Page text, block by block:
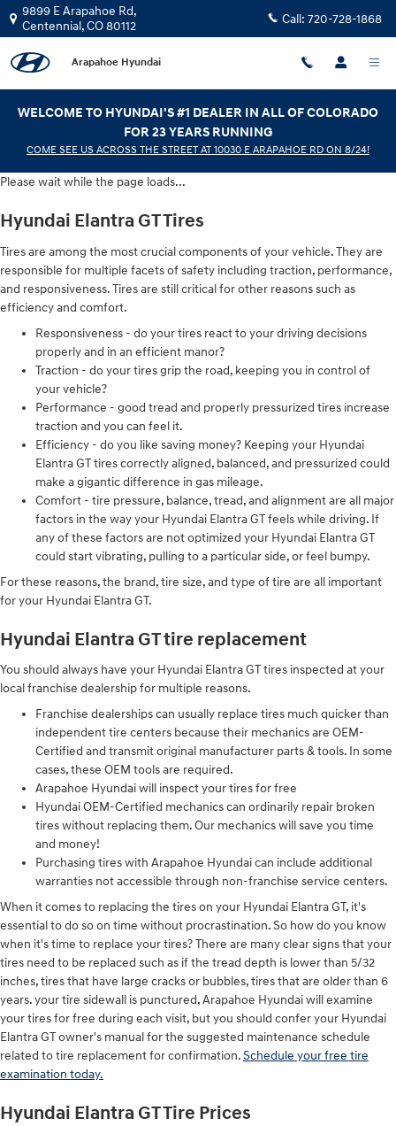
Skip to main content
Hyundai Elantra GT Tires
9899 E Arapahoe Rd,
Centennial,CO80112 Call: 720-728-1868
Arapahoe Hyundai
WELCOME TO HYUNDAI'S #1 DEALER IN ALL OF COLORADO
FOR 23 YEARS RUNNING
COME SEE US ACROSS THE STREET AT 10030 E ARAPAHOE RD ON 8/24!
Please wait while the page loads...
Hyundai Elantra GT Tires
Tires are among the most crucial components of your vehicle. They are
responsible for multiple facets of safety including traction, performance,
and responsiveness. Tires are still critical for other reasons such as
efficiency and comfort.
Responsiveness - do your tires react to your driving decisions
properly and in an efficient manor?
Traction - do your tires grip the road, keeping you in control of
your vehicle?
Performance - good tread and properly pressurized tires increase
traction and you can feel it.
Efficiency - do you like saving money? Keeping your Hyundai
Elantra GT tires correctly aligned, balanced, and pressurized could
make a gigantic difference in gas mileage.
Comfort - tire pressure, balance, tread, and alignment are all major
factors in the way your Hyundai Elantra GT feels while driving. If
any of these factors are not optimized your Hyundai Elantra GT
could start vibrating, pulling to a particular side, or feel bumpy.
For these reasons, the brand, tire size, and type of tire are all important
for your Hyundai Elantra GT.
Hyundai Elantra GT tire replacement
You should always have your Hyundai Elantra GT tires inspected at your
local franchise dealership for multiple reasons.
Franchise dealerships can usually replace tires much quicker than
independent tire centers because their mechanics are OEM-
Certified and transmit original manufacturer parts & tools. In some
cases, these OEM tools are required.
Arapahoe Hyundai will inspect your tires for free
Hyundai OEM-Certified mechanics can ordinarily repair broken
tires without replacing them. Our mechanics will save you time
and money!
Purchasing tires with Arapahoe Hyundai can include additional
warranties not accessible through non-franchise service centers.
When it comes to replacing the tires on your Hyundai Elantra GT, it's
essential to do so on time without procrastination. So how do you know
when it's time to replace your tires? There are many clear signs that your
tires need to be replaced such as if the tread depth is lower than 5/32
inches, tires that have large cracks or bubbles, tires that are older than 6
years. your tire sidewall is punctured, Arapahoe Hyundai will examine
your tires for free during each visit, but you should confer your Hyundai
Elantra GT owner's manual for the suggested maintenance schedule
related to tire replacement for confirmation.Schedule your free tire
examination today.
Hyundai Elantra GT Tire Prices